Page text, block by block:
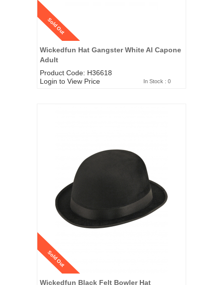
Sold Out
Wickedfun Hat Gangster White Al Capone
Adult
Product Code: H36618
Login to View Price
In Stock : 0
Sold Out
Wickedfun Black Felt Bowler Hat